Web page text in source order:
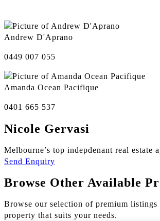
Andrew D'Aprano
0449 007 055
Amanda Ocean Pacifique
0401 665 537
Nicole Gervasi
Melbourne’s top indepdenant real estate
Send Enquiry
Browse Other Available
Browse our selection of premium listings
property that suits your needs.